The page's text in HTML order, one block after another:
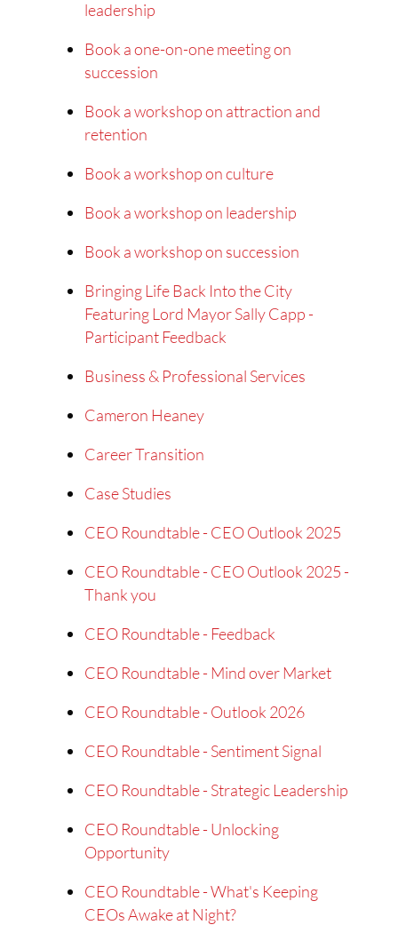
leadership
Book a one-on-one meeting on
succession
Book a workshop on attraction and
retention
Book a workshop on culture
Book a workshop on leadership
Book a workshop on succession
Bringing Life Back Into the City
Featuring Lord Mayor Sally Capp -
Participant Feedback
Business & Professional Services
Cameron Heaney
Career Transition
Case Studies
CEO Roundtable - CEO Outlook 2025
CEO Roundtable - CEO Outlook 2025 -
Thank you
CEO Roundtable - Feedback
CEO Roundtable - Mind over Market
CEO Roundtable - Outlook 2026
CEO Roundtable - Sentiment Signal
CEO Roundtable - Strategic Leadership
CEO Roundtable - Unlocking
Opportunity
CEO Roundtable - What's Keeping
CEOs Awake at Night?